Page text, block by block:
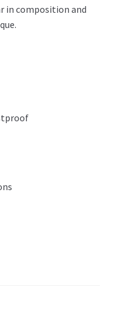
in composition and